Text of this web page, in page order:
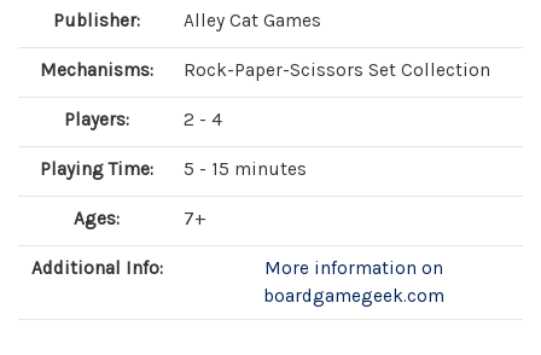
Publisher: Alley Cat Games
Mechanisms: Rock-Paper-Scissors Set Collection
Players: 2 - 4
Playing Time: 5 - 15 minutes
Ages: 7+
Additional Info:
More information on
boardgamegeek.com